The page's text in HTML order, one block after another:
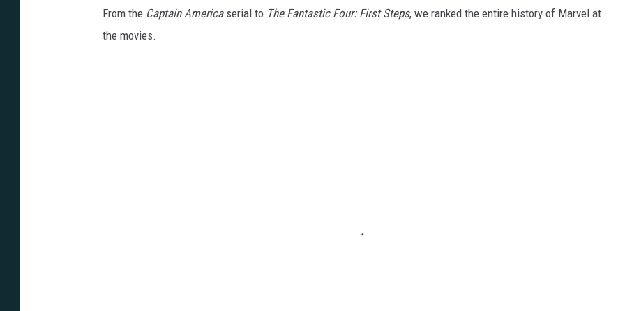
From the Captain America serial to The Fantastic Four: First Steps, we ranked the entire history of Marvel at
the movies.